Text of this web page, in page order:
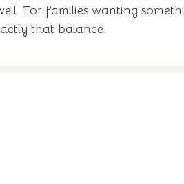
For families wanting
that balance.